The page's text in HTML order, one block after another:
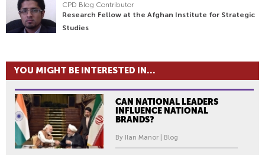
CPD Blog Contributor
Research Fellow at the Afghan Institute for Strategic
Studies
YOU MIGHT BE INTERESTED IN...
CAN NATIONAL LEADERS
INFLUENCE NATIONAL
BRANDS?
By Ilan Manor | Blog